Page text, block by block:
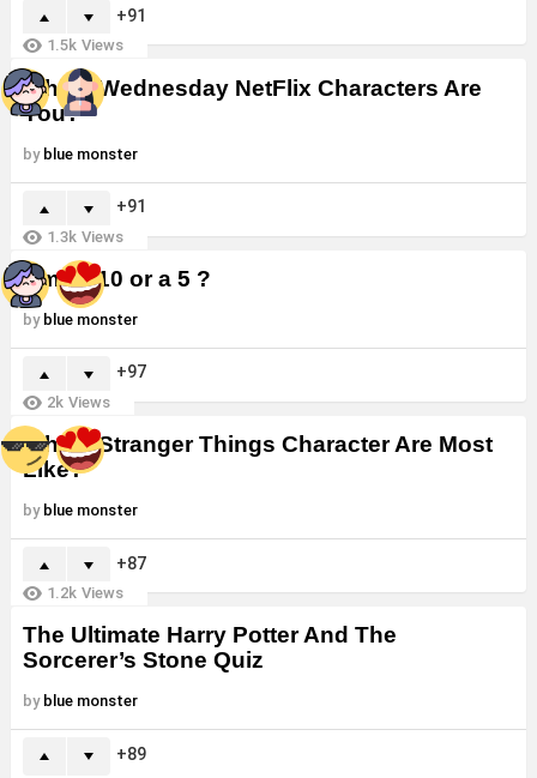
91
1.5k Views
Which Wednesday NetFlix Characters Are
You?
by blue monster
91
1.3k Views
Am I a 10 or a 5 ?
by blue monster
97
2k Views
Which Stranger Things Character Are Most
Like?
by blue monster
87
1.2k Views
The Ultimate Harry Potter And The
Sorcerer’s Stone Quiz
by blue monster
89